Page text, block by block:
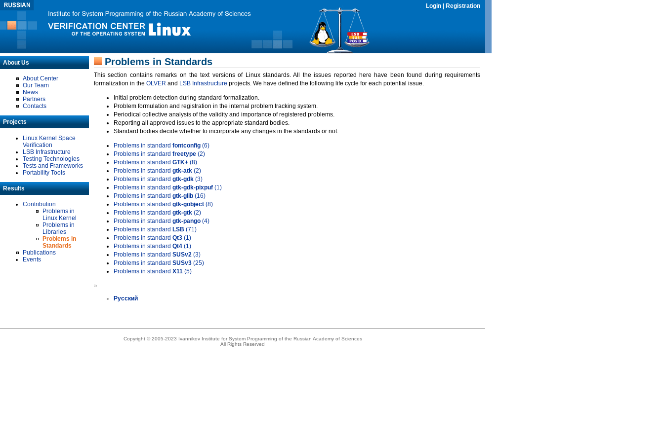
Login Registration
About Us
About Center
Our Team
News
Partners
Contacts
Projects
Linux Kernel Space
Verification
LSB Infrastructure
Testing Technologies
Tests and Frameworks
Portability Tools
Results
Contribution
Problems in
Linux Kernel
Problems in
Libraries
Problems in
Standards
Publications
Events
Problems in Standards
This section contains remarks on the text versions of Linux standards. All the issues reported here have been found during requirements
formalization in the OLVER and LSB Infrastructure projects. We have defined the following life cycle for each potential issue.
Initial problem detection during standard formalization.
Problem formulation and registration in the internal problem tracking system.
Periodical collective analysis of the validity and importance of registered problems.
Reporting all approved issues to the appropriate standard bodies.
Standard bodies decide whether to incorporate any changes in the standards or not.
Problems in standard fontconfig (6)
Problems in standard freetype (2)
Problems in standard GTK+ (8)
Problems in standard gtk-atk (2)
Problems in standard gtk-gdk (3)
Problems in standard gtk-gdk-pixpuf (1)
Problems in standard gtk-glib (16)
Problems in standard gtk-gobject (8)
Problems in standard gtk-gtk (2)
Problems in standard gtk-pango (4)
Problems in standard LSB (71)
Problems in standard Qt3 (1)
Problems in standard Qt4 (1)
Problems in standard SUSv2 (3)
Problems in standard SUSv3 (25)
Problems in standard X11 (5)
»
Русский
Copyright © 2005-2023 Ivannikov Institute for System Programming of the Russian Academy of Sciences
All Rights Reserved